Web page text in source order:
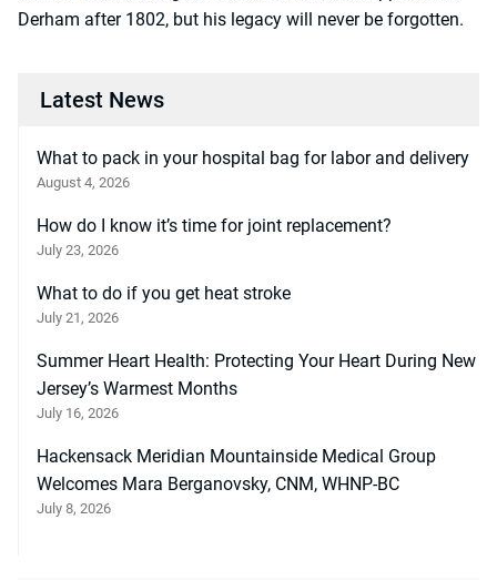
Derham after 1802, but his legacy will never be forgotten.
Latest News
What to pack in your hospital bag for labor and delivery
August 4, 2026
How do I know it’s time for joint replacement?
July 23, 2026
What to do if you get heat stroke
July 21, 2026
Summer Heart Health: Protecting Your Heart During New
Jersey’s Warmest Months
July 16, 2026
Hackensack Meridian Mountainside Medical Group
Welcomes Mara Berganovsky, CNM, WHNP-BC
July 8, 2026